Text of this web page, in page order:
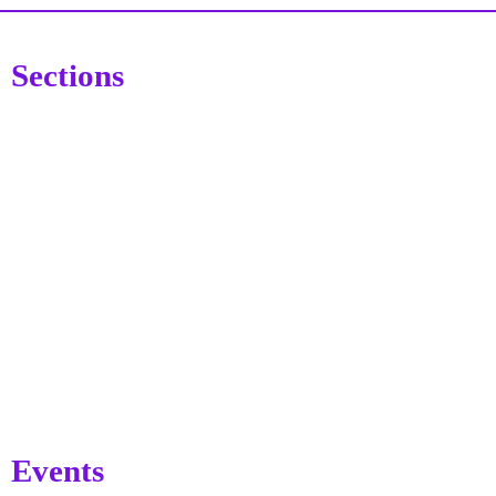
Sections
Events